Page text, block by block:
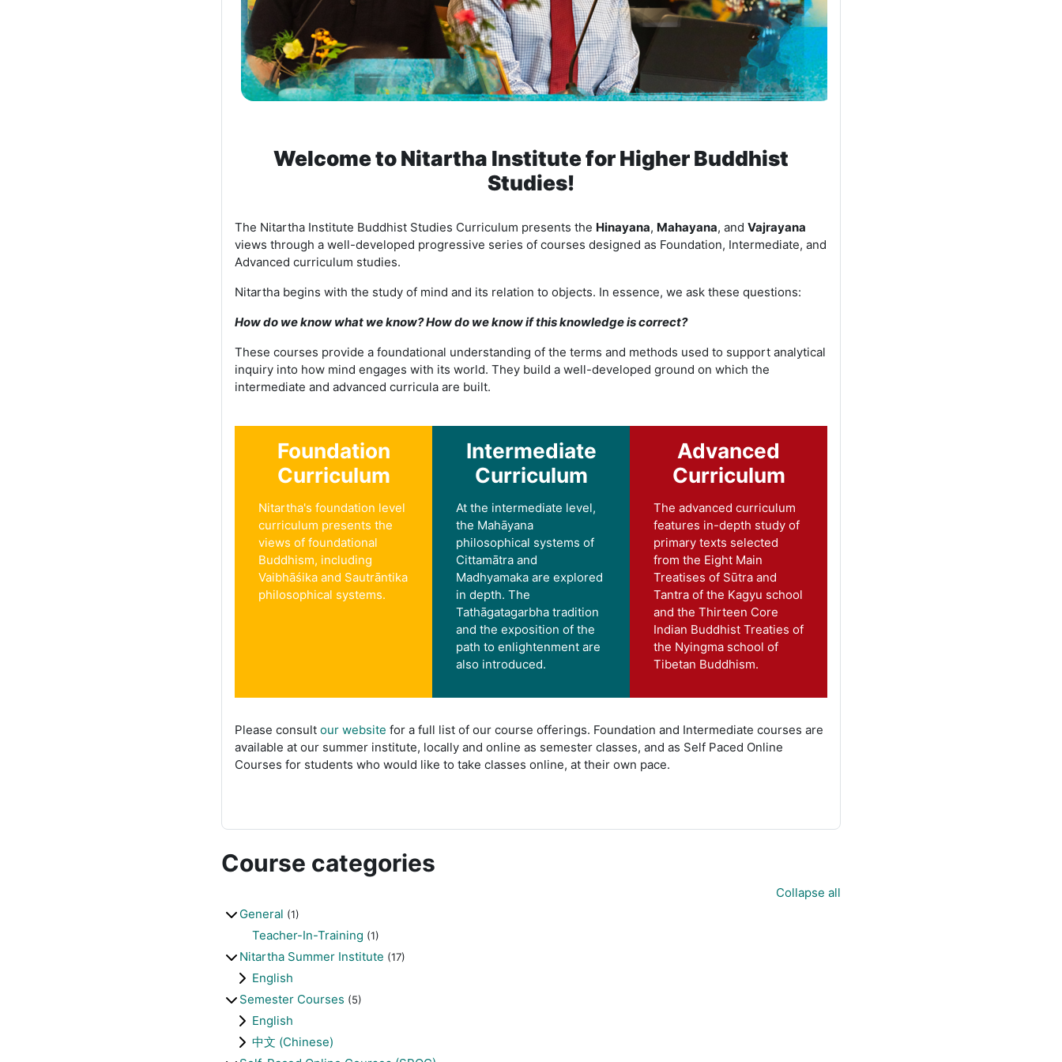
Welcome to Nitartha Institute for Higher Buddhist
Studies!
The Nitartha Institute Buddhist Studies Curriculum presents the Hinayana, Mahayana, and Vajrayana
views through a well-developed progressive series of courses designed as Foundation, Intermediate, and
Advanced curriculum studies.
Nitartha begins with the study of mind and its relation to objects. In essence, we ask these questions:
How do we know what we know? How do we know if this knowledge is correct?
These courses provide a foundational understanding of the terms and methods used to support analytical
inquiry into how mind engages with its world. They build a well-developed ground on which the
intermediate and advanced curricula are built.
Foundation
Curriculum
Nitartha's foundation level
curriculum presents the
views of foundational
Buddhism, including
Vaibhāśika and Sautrāntika
philosophical systems.
Intermediate
Curriculum
At the intermediate level,
the Mahāyana
philosophical systems of
Cittamātra and
Madhyamaka are explored
in depth. The
Tathāgatagarbha tradition
and the exposition of the
path to enlightenment are
also introduced.
Advanced
Curriculum
The advanced curriculum
features in-depth study of
primary texts selected
from the Eight Main
Treatises of Sūtra and
Tantra of the Kagyu school
and the Thirteen Core
Indian Buddhist Treaties of
the Nyingma school of
Tibetan Buddhism.
Please consult our website for a full list of our course offerings. Foundation and Intermediate courses are
available at our summer institute, locally and online as semester classes, and as Self Paced Online
Courses for students who would like to take classes online, at their own pace.
Course categories
Collapse all
General (1)
Teacher-In-Training (1)
Nitartha Summer Institute (17)
English
Semester Courses (5)
English
中文 (Chinese)